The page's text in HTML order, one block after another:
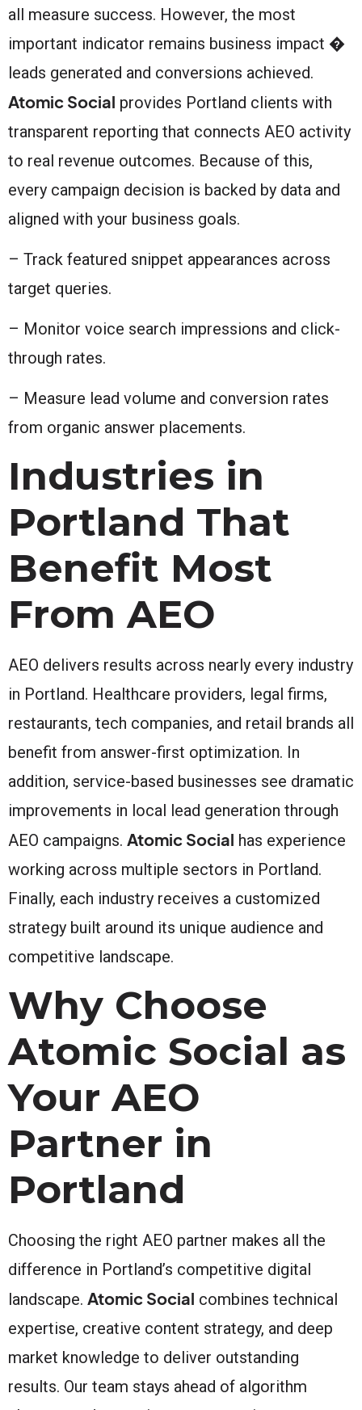
all measure success. However, the most
important indicator remains business impact �
leads generated and conversions achieved.
Atomic Social provides Portland clients with
transparent reporting that connects AEO activity
to real revenue outcomes. Because of this,
every campaign decision is backed by data and
aligned with your business goals.
– Track featured snippet appearances across
target queries.
– Monitor voice search impressions and click-
through rates.
– Measure lead volume and conversion rates
from organic answer placements.
Industries in
Portland That
Benefit Most
From AEO
AEO delivers results across nearly every industry
in Portland. Healthcare providers, legal firms,
restaurants, tech companies, and retail brands all
benefit from answer-first optimization. In
addition, service-based businesses see dramatic
improvements in local lead generation through
AEO campaigns. Atomic Social has experience
working across multiple sectors in Portland.
Finally, each industry receives a customized
strategy built around its unique audience and
competitive landscape.
Why Choose
Atomic Social as
Your AEO
Partner in
Portland
Choosing the right AEO partner makes all the
difference in Portland’s competitive digital
landscape. Atomic Social combines technical
expertise, creative content strategy, and deep
market knowledge to deliver outstanding
results. Our team stays ahead of algorithm